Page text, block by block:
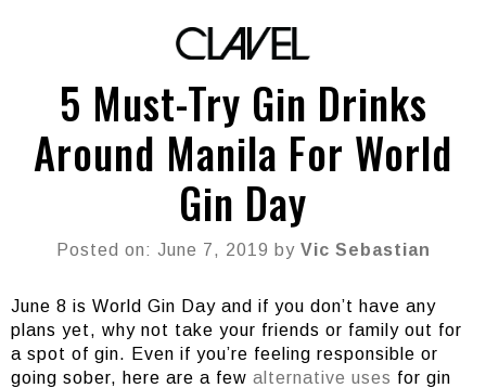
5 Must-Try Gin Drinks
Around Manila For World
Gin Day
Posted on: June 7, 2019 by Vic Sebastian
June 8 is World Gin Day and if you don’t have any
plans yet, why not take your friends or family out for
a spot of gin. Even if you’re feeling responsible or
going sober, here are a few alternative uses for gin